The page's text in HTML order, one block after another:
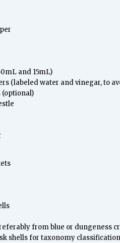
and 15mL)
(labeled water and vinegar, to
(optional)
from blue or dungeness
shells for taxonomy classification